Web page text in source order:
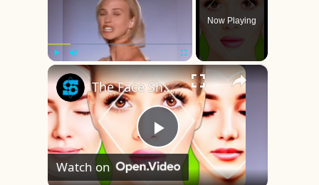
Play Unmute Fullscreen
Now Playing
×
Play
The Face Shape That's Considered The Rarest Of All
Watch on